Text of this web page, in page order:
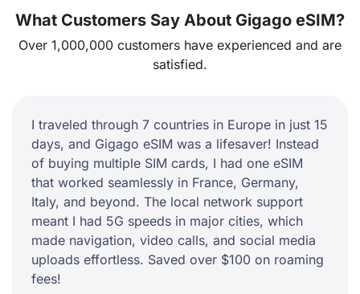
What Customers Say About Gigago eSIM?
Over 1,000,000 customers have experienced and are
satisfied.
I traveled through 7 countries in Europe in just 15
days, and Gigago eSIM was a lifesaver! Instead
of buying multiple SIM cards, I had one eSIM
that worked seamlessly in France, Germany,
Italy, and beyond. The local network support
meant I had 5G speeds in major cities, which
made navigation, video calls, and social media
uploads effortless. Saved over $100 on roaming
fees!